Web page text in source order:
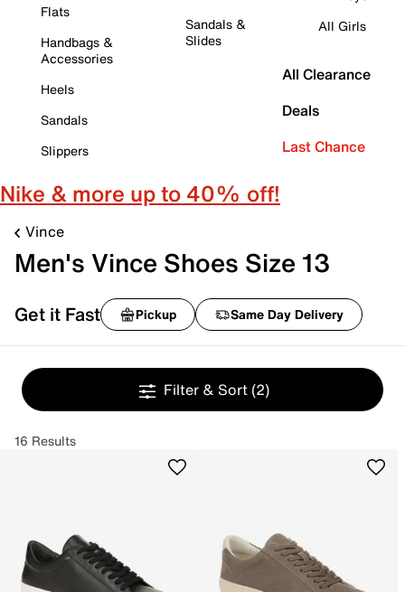
Flats
Handbags &
Accessories
Heels
Sandals
Slippers
Sandals &
Slides
All Girls
All Clearance
Deals
Last Chance
Nike & more up to 40% off!
Vince
Men's Vince Shoes Size 13
Get it Fast Pickup Same Day Delivery
Filter & Sort (2)
16 Results